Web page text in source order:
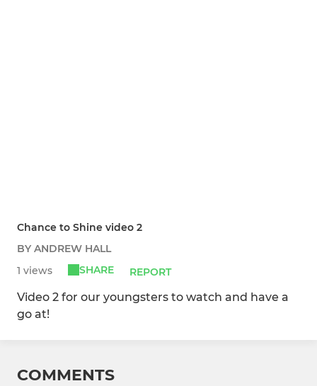
Chance to Shine video 2
BY ANDREW HALL
1 views
SHARE REPORT
Video 2 for our youngsters to watch and have a
go at!
COMMENTS